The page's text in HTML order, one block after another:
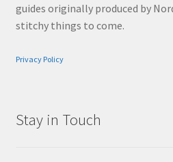
guides originally produced by
stitchy things to come.
Privacy Policy
Stay in Touch